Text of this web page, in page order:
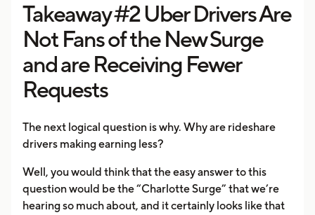
Takeaway #2 Uber Drivers Are
Not Fans of the New Surge
and are Receiving Fewer
Requests
The next logical question is why. Why are rideshare
drivers making earning less?
Well, you would think that the easy answer to this
question would be the “Charlotte Surge” that we’re
hearing so much about, and it certainly looks like that